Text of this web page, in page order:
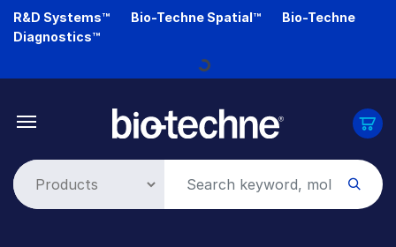
Skip
R&D Systems™ Bio-Techne Spatial™
Bio-Techne
Diagnostics™
Loading...